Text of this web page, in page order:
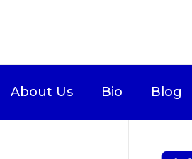
About Us Bio Blog